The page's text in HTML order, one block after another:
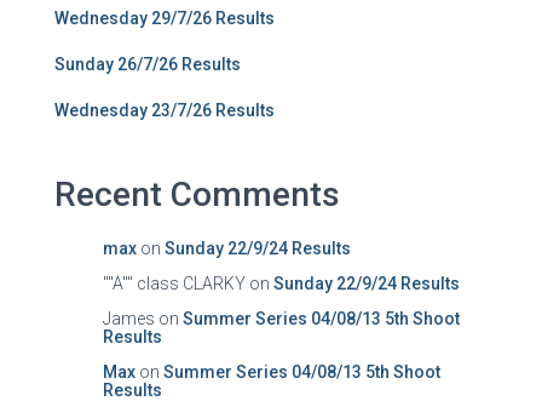
Wednesday 29/7/26 Results
Sunday 26/7/26 Results
Wednesday 23/7/26 Results
Recent Comments
max on Sunday 22/9/24 Results
""A"" class CLARKY on Sunday 22/9/24 Results
James on Summer Series 04/08/13 5th Shoot
Results
Max on Summer Series 04/08/13 5th Shoot
Results